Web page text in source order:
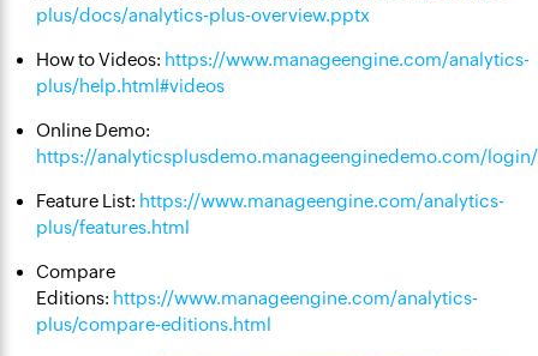
plus/docs/analytics-plus-overview.pptx
How to Videos: https://www.manageengine.com/analytics-
plus/help.html#videos
Online Demo:
https://analyticsplusdemo.manageenginedemo.com/
Feature List: https://www.manageengine.com/analytics-
plus/features.html
Compare
Editions: https://www.manageengine.com/analytics-
plus/compare-editions.html